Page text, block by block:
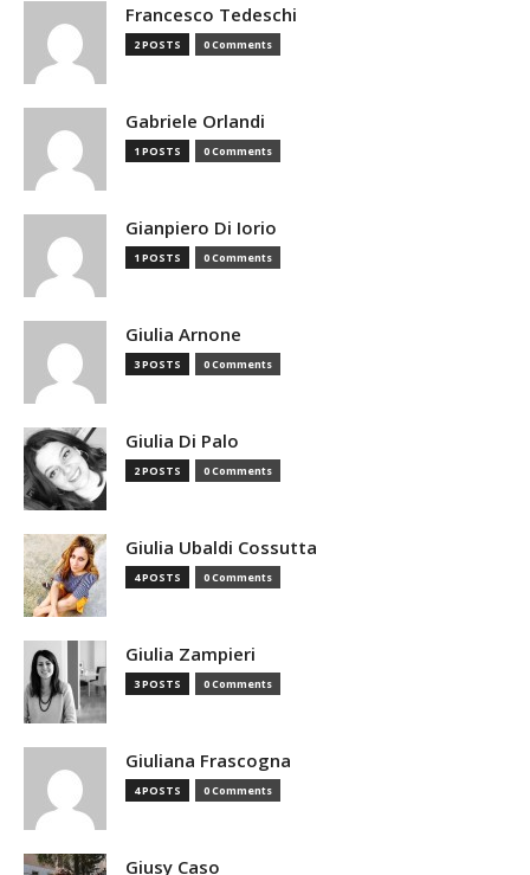
Francesco Tedeschi
2 POSTS 0 Comments
Gabriele Orlandi
1 POSTS 0 Comments
Gianpiero Di Iorio
1 POSTS 0 Comments
Giulia Arnone
3 POSTS 0 Comments
Giulia Di Palo
2 POSTS 0 Comments
Giulia Ubaldi Cossutta
4 POSTS 0 Comments
Giulia Zampieri
3 POSTS 0 Comments
Giuliana Frascogna
4 POSTS 0 Comments
Giusy Caso